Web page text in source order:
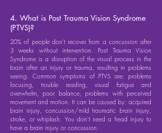
4. What is Post Trauma Vision Syndrome
(PTVS)?
20% of people don’t recover from a concussion after
3 weeks without intervention. Post Trauma Vision
Syndrome is a disruption of the visual process in the
brain after an injury or trauma, resulting in problems
seeing. Common symptoms of PTVS are: problems
focusing, trouble reading, visual fatigue and
overwhelm, poor balance, problems with perceived
movement and motion. It can be caused by: acquired
brain injury, concussion/mild traumatic brain injury,
stroke, or whiplash. You don’t need a head injury to
have a brain injury or concussion.